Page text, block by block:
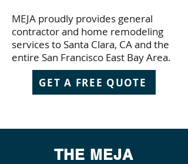
MEJA proudly provides general
contractor and home remodeling
services to Santa Clara, CA and the
entire San Francisco East Bay Area.
GET A FREE QUOTE
THE MEJA